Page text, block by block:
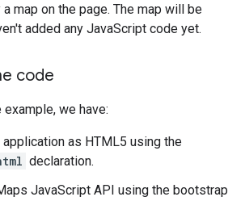
map on the page. The map will be
added any JavaScript code yet.
code
we have:
application as HTML5 using the
declaration.
JavaScript API using the bootstrap